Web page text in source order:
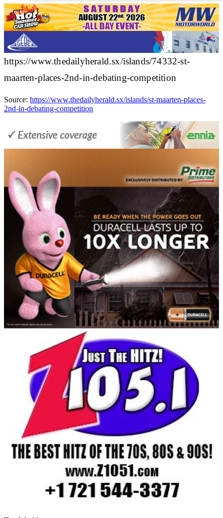
https://www.thedailyherald.sx/islands/74332-st-
maarten-places-2nd-in-debating-competition
Source: https://www.thedailyherald.sx/islands/st-maarten-places-
2nd-in-debating-competition